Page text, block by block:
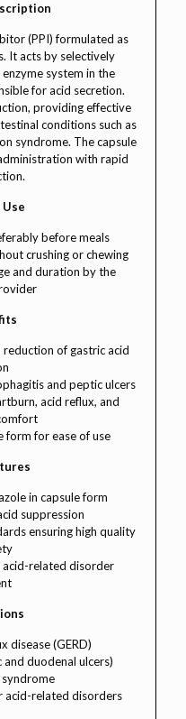
(PPI) formulated as
It acts by selectively
system in the
for acid secretion.
providing effective
conditions such as
syndrome. The capsule
with rapid
before meals
crushing or chewing
and duration by the
of gastric acid
and peptic ulcers
acid reflux, and
form for ease of use
in capsule form
suppression
ensuring high quality
acid-related disorder
disease (GERD)
duodenal ulcers)
acid-related disorders